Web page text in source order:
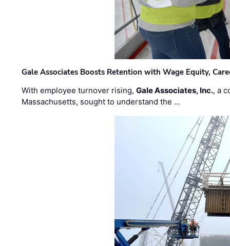
Gale Associates Boosts Retention with Wage Equity,
With employee turnover rising,Gale Associates, Inc., a
Massachusetts, sought to understand the …